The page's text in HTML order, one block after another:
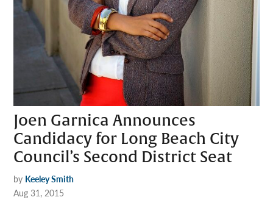
Joen Garnica Announces
Candidacy for Long Beach City
Council’s Second District Seat
by Keeley Smith
Aug 31, 2015